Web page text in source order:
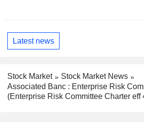
Latest news
Stock Market
Stock Market News
Associated Banc : Enterprise Risk
(Enterprise Risk Committee Charter eff